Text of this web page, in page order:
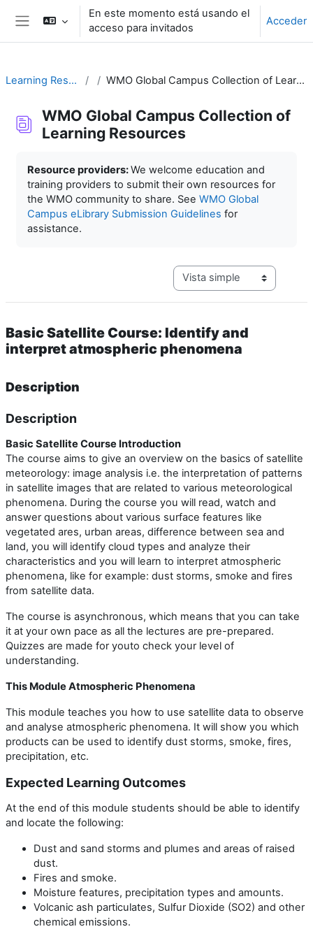
Salta al contenido principal
Panel lateral
En este momento está usando el
acceso para invitados
Acceder
Learning Resources WMO Global Campus Collection of Learning Resources
WMO Global Campus Collection of
Learning Resources
Resource providers:We welcome education and
training providers to submit their own resources for
the WMO community to share. See WMO Global
Campus eLibrary Submission Guidelines for
assistance.
Ver modo de navegación
Basic Satellite Course: Identify and
interpret atmospheric phenomena
Description
Description
Basic Satellite Course Introduction
The course aims to give an overview on the basics of satellite
meteorology: image analysis i.e. the interpretation of patterns
in satellite images that are related to various meteorological
phenomena. During the course you will read, watch and
answer questions about various surface features like
vegetated ares, urban areas, difference between sea and
land, you will identify cloud types and analyze their
characteristics and you will learn to interpret atmospheric
phenomena, like for example: dust storms, smoke and fires
from satellite data.
The course is asynchronous, which means that you can take
it at your own pace as all the lectures are pre-prepared.
Quizzes are made for youto check your level of
understanding.
This Module Atmospheric Phenomena
This module teaches you how to use satellite data to observe
and analyse atmospheric phenomena. It will show you which
products can be used to identify dust storms, smoke, fires,
precipitation, etc.
Expected Learning Outcomes
At the end of this module students should be able to identify
and locate the following:
Dust and sand storms and plumes and areas of raised
dust.
Fires and smoke.
Moisture features, precipitation types and amounts.
Volcanic ash particulates, Sulfur Dioxide (SO2) and other
chemical emissions.